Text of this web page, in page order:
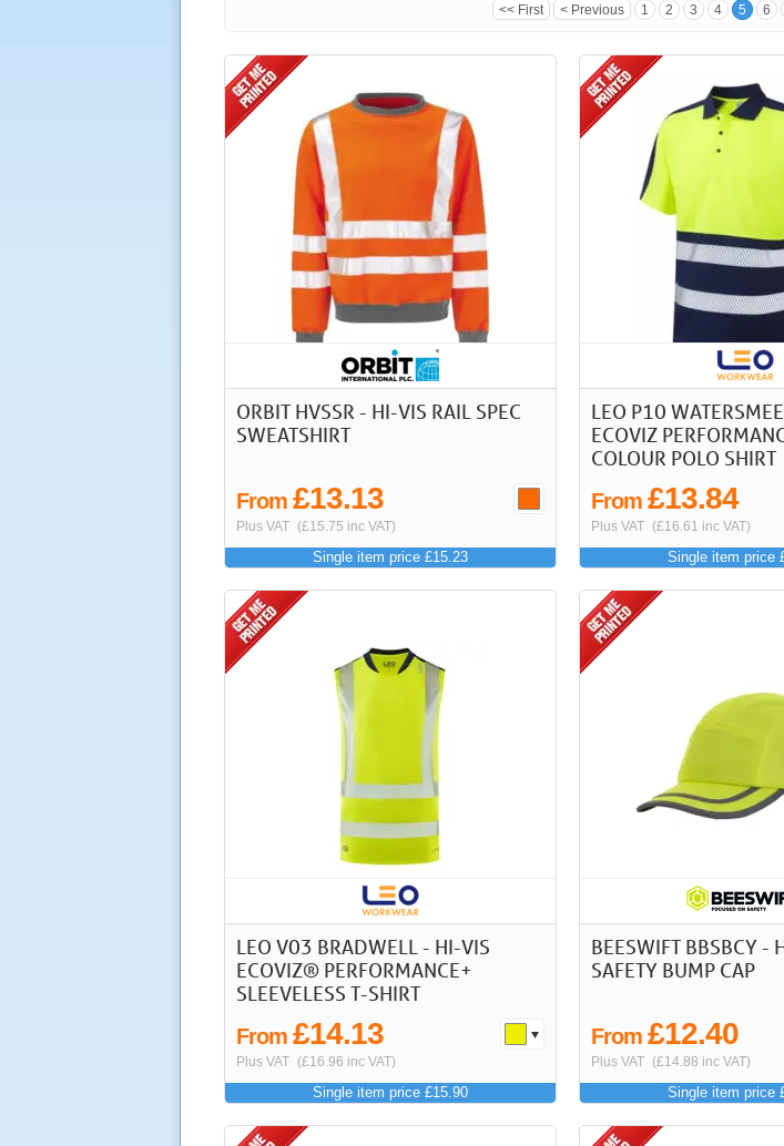
<< First
< Previous 1 2 3 4 5 6
ORBIT HVSSR - HI-VIS RAIL SPEC
SWEATSHIRT
From £13.13
Plus VAT (£15.75 inc VAT)
Single item price £15.23
LEO P10
ECOVIZ
COLOUR POLO SHIRT
From £13.84
Plus VAT (£16.61 inc VAT)
Single item price
LEO V03 BRADWELL - HI-VIS
ECOVIZ® PERFORMANCE+
SLEEVELESS T-SHIRT
From £14.13
Plus VAT (£16.96 inc VAT)
Single item price £15.90
BEESWIFT BBSBCY -
SAFETY BUMP CAP
From £12.40
Plus VAT (£14.88 inc VAT)
Single item price